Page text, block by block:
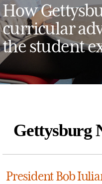
How
curricular
the student
Gettysburg
President Bob